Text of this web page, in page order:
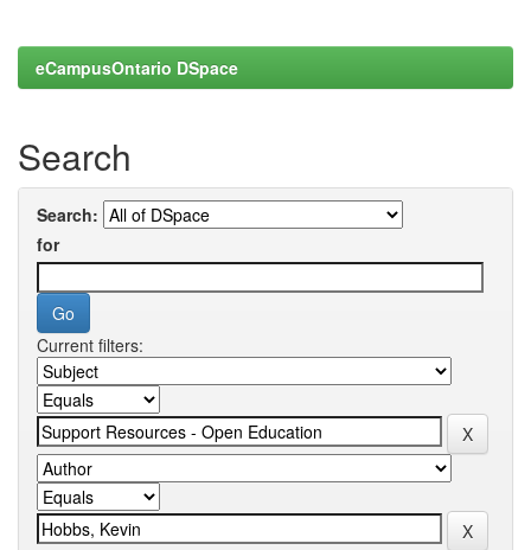
eCampusOntario DSpace
Search
Search:
for
Current filters: